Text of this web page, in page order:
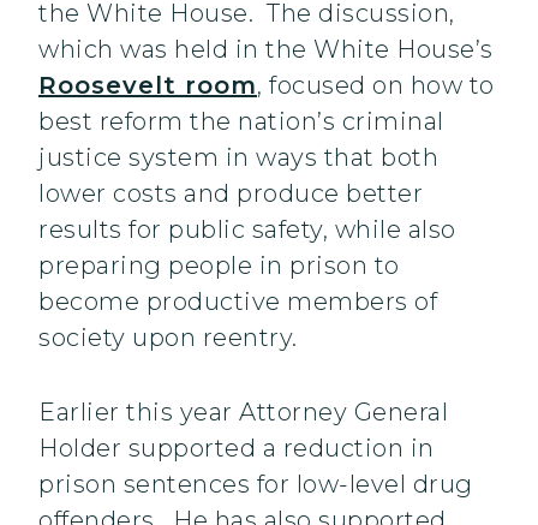
the White House. The discussion,
which was held in the White House’s
Roosevelt room, focused on how to
best reform the nation’s criminal
justice system in ways that both
lower costs and produce better
results for public safety, while also
preparing people in prison to
become productive members of
society upon reentry.
Earlier this year Attorney General
Holder supported a reduction in
prison sentences for low-level drug